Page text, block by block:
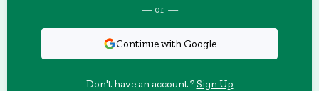
— or —
Continue with Google
Don't have an account ?Sign Up